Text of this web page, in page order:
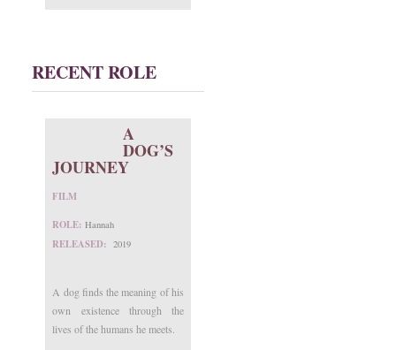
RECENT ROLE
A
DOG’S
JOURNEY
FILM
ROLE:Hannah
RELEASED:2019
A dog finds the meaning of his
own existence through the
lives of the humans he meets.